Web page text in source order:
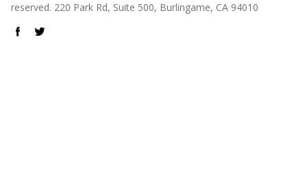
reserved. 220 Park Rd, Suite 500, Burlingame, CA 94010